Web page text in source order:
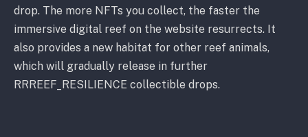
drop. The more NFTs you collect, the faster the
immersive digital reef on the website resurrects. It
also provides a new habitat for other reef animals,
which will gradually release in further
RRREEF_RESILIENCE collectible drops.